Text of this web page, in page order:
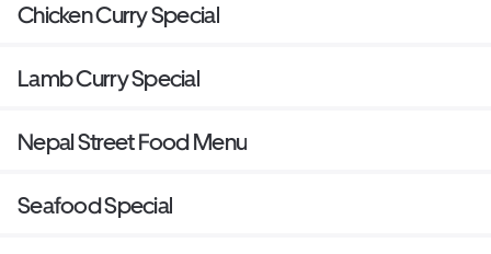
Chicken Curry Special
Lamb Curry Special
Nepal Street Food Menu
Seafood Special